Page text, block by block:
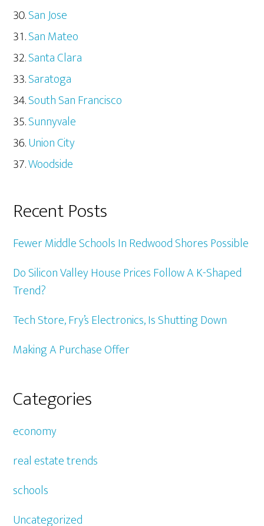
San Jose
San Mateo
Santa Clara
Saratoga
South San Francisco
Sunnyvale
Union City
Woodside
Recent Posts
Fewer Middle Schools In Redwood Shores Possible
Do Silicon Valley House Prices Follow A K-Shaped
Trend?
Tech Store, Fry’s Electronics, Is Shutting Down
Making A Purchase Offer
Categories
economy
real estate trends
schools
Uncategorized